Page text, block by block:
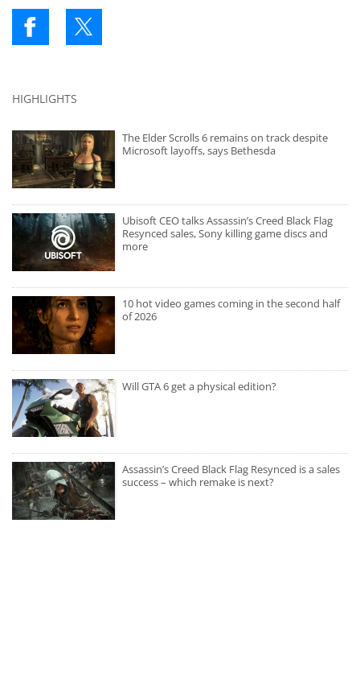
HIGHLIGHTS
The Elder Scrolls 6 remains on track despite
Microsoft layoffs, says Bethesda
Ubisoft CEO talks Assassin’s Creed Black Flag
Resynced sales, Sony killing game discs and
more
10 hot video games coming in the second half
of 2026
Will GTA 6 get a physical edition?
Assassin’s Creed Black Flag Resynced is a sales
success – which remake is next?